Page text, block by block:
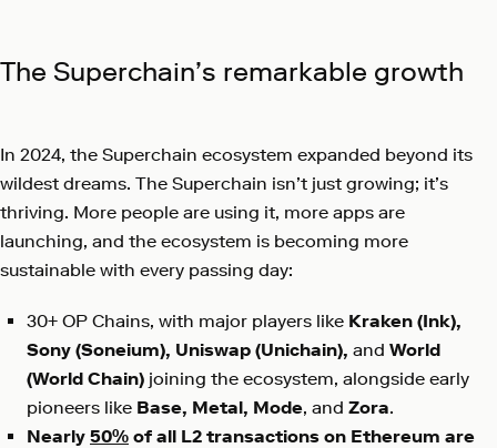
The Superchain’s remarkable growth
In 2024, the Superchain ecosystem expanded beyond its
wildest dreams. The Superchain isn’t just growing; it’s
thriving. More people are using it, more apps are
launching, and the ecosystem is becoming more
sustainable with every passing day:
30+ OP Chains, with major players like Kraken (Ink),
Sony (Soneium), Uniswap (Unichain), and World
(World Chain) joining the ecosystem, alongside early
pioneers like Base, Metal, Mode, and Zora.
Nearly 50% of all L2 transactions on Ethereum are